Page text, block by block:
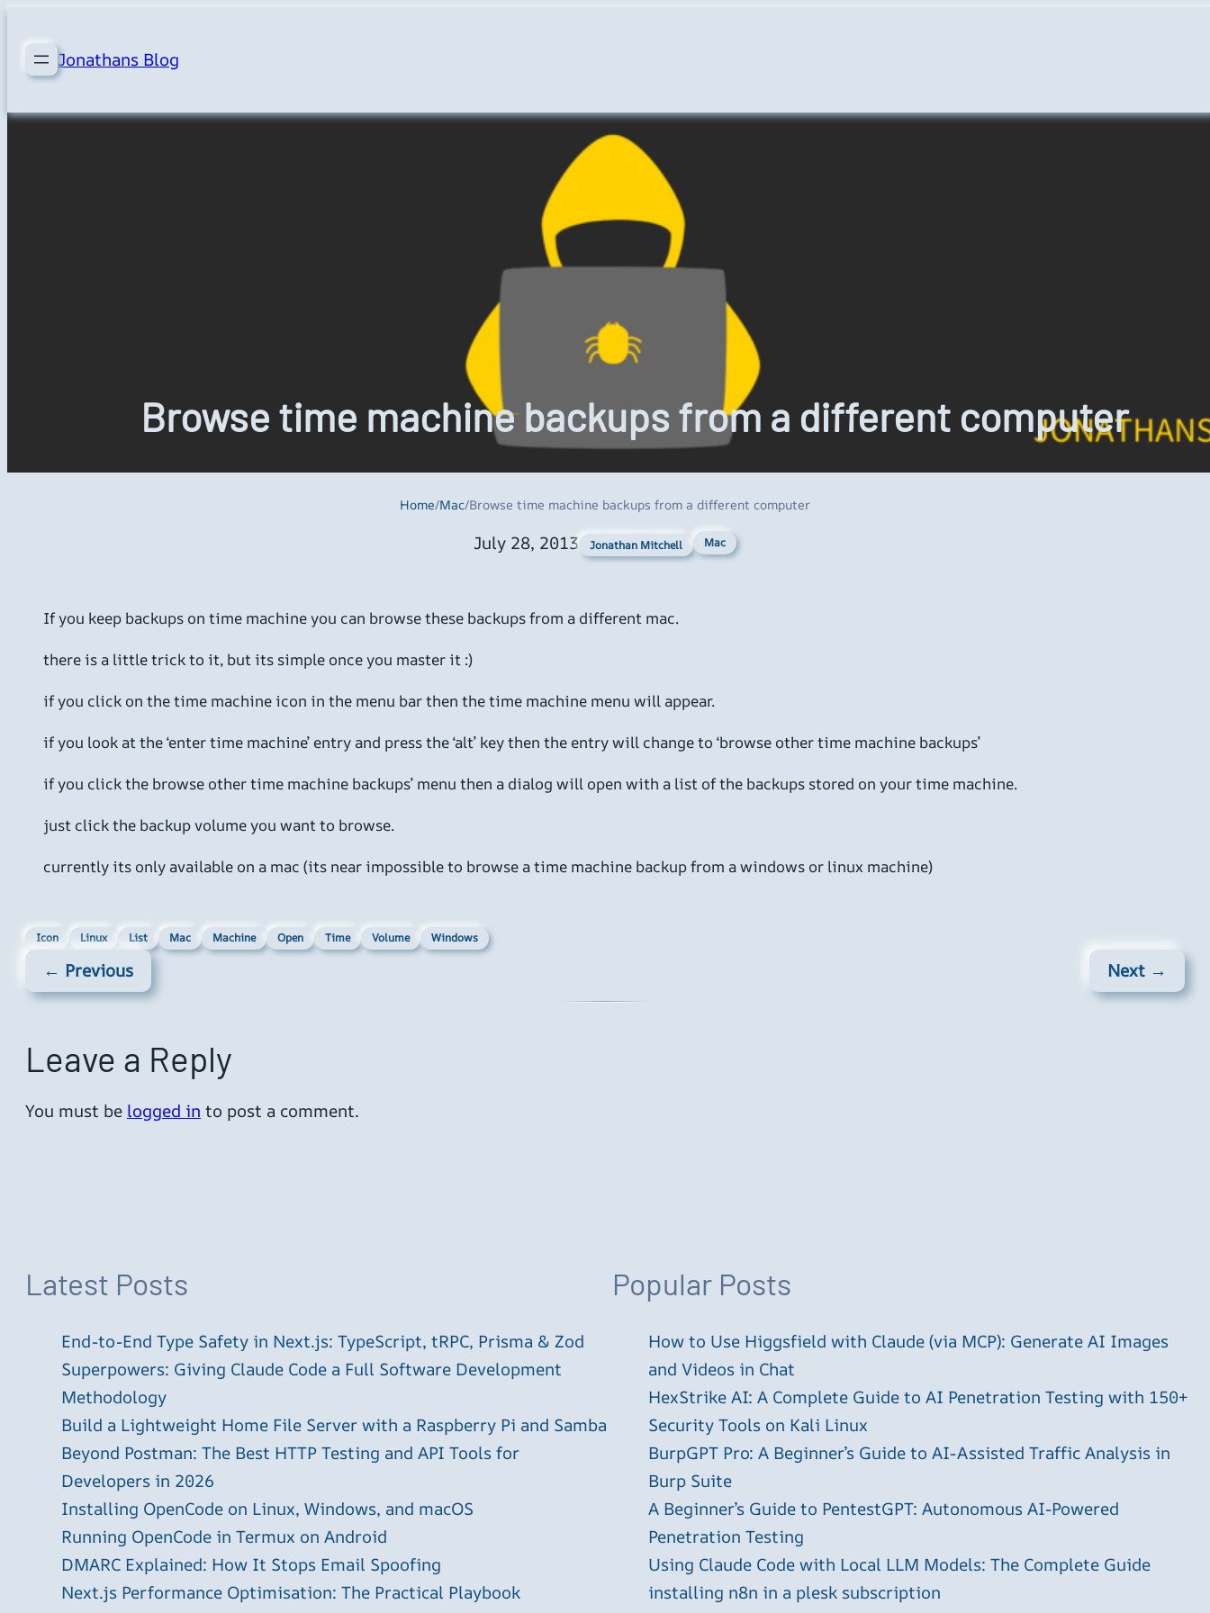
content
Jonathans Blog
Browse time machine backups from a different computer
Home/Mac/Browse time machine backups from a different computer
July 28, 2013 Jonathan Mitchell Mac
If you keep backups on time machine you can browse these backups from a different mac.
there is a little trick to it, but its simple once you master it :)
if you click on the time machine icon in the menu bar then the time machine menu will appear.
if you look at the ‘enter time machine’ entry and press the ‘alt’ key then the entry will change to ‘browse other time machine backups’
if you click the browse other time machine backups’ menu then a dialog will open with a list of the backups stored on your time machine.
just click the backup volume you want to browse.
currently its only available on a mac (its near impossible to browse a time machine backup from a windows or linux machine)
Icon Linux List Mac Machine Open Time Volume Windows
← Previous Next →
Leave a Reply
You must be logged in to post a comment.
Latest Posts
End-to-End Type Safety in Next.js: TypeScript, tRPC, Prisma & Zod
Superpowers: Giving Claude Code a Full Software Development
Methodology
Build a Lightweight Home File Server with a Raspberry Pi and Samba
Beyond Postman: The Best HTTP Testing and API Tools for
Developers in 2026
Installing OpenCode on Linux, Windows, and macOS
Running OpenCode in Termux on Android
DMARC Explained: How It Stops Email Spoofing
Next.js Performance Optimisation: The Practical Playbook
Popular Posts
How to Use Higgsfield with Claude (via MCP): Generate AI Images
and Videos in Chat
HexStrike AI: A Complete Guide to AI Penetration Testing with 150+
Security Tools on Kali Linux
BurpGPT Pro: A Beginner’s Guide to AI-Assisted Traffic Analysis in
Burp Suite
A Beginner’s Guide to PentestGPT: Autonomous AI-Powered
Penetration Testing
Using Claude Code with Local LLM Models: The Complete Guide
installing n8n in a plesk subscription